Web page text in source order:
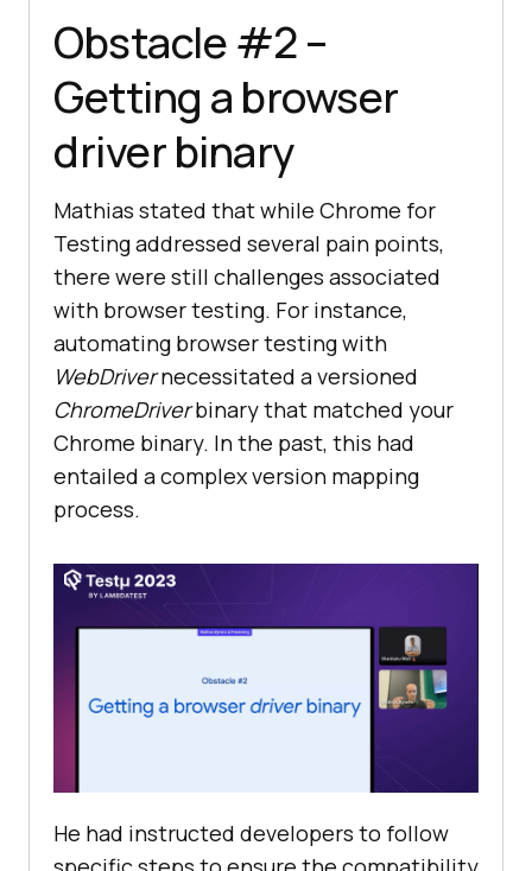
Obstacle #2 –
Getting a browser
driver binary
Mathias stated that while Chrome for
Testing addressed several pain points,
there were still challenges associated
with browser testing. For instance,
automating browser testing with
WebDrivernecessitated a versioned
ChromeDriverbinary that matched your
Chrome binary. In the past, this had
entailed a complex version mapping
process.
He had instructed developers to follow